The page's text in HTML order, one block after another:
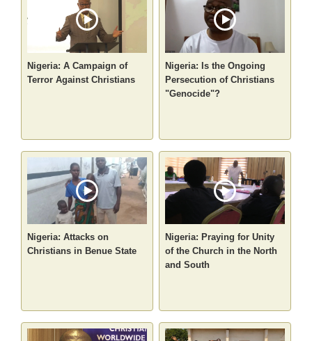
Nigeria: A Campaign of
Terror Against Christians
Nigeria: Is the Ongoing
Persecution of Christians
"Genocide"?
Nigeria: Attacks on
Christians in Benue State
Nigeria: Praying for Unity
of the Church in the North
and South